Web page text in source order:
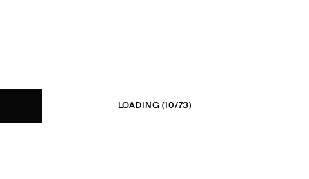
LOADING (10/73)